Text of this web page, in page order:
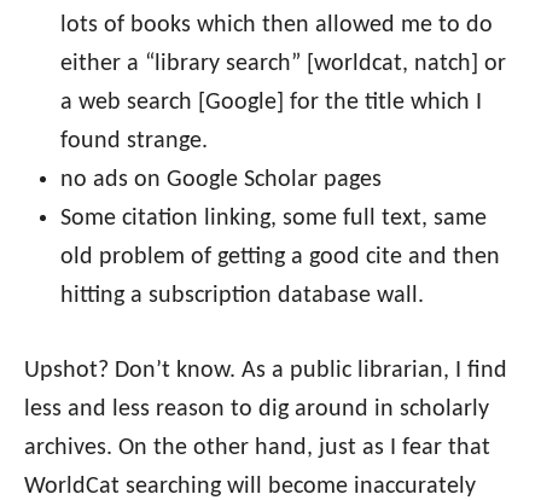
lots of books which then allowed me to do
either a “library search” [worldcat, natch] or
a web search [Google] for the title which I
found strange.
no ads on Google Scholar pages
Some citation linking, some full text, same
old problem of getting a good cite and then
hitting a subscription database wall.
Upshot? Don’t know. As a public librarian, I find
less and less reason to dig around in scholarly
archives. On the other hand, just as I fear that
WorldCat searching will become inaccurately